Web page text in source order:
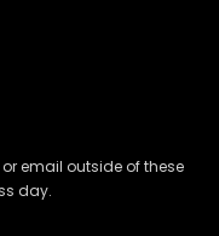
email outside of these
day.